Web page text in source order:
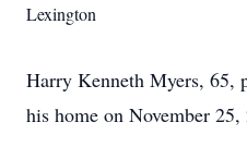
Lexington
Harry Kenneth Myers, 65,
his home on November 25,